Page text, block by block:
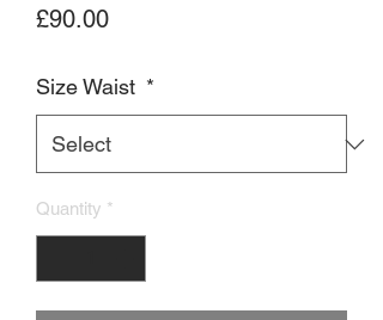
£90.00Price
Size Waist *
Quantity *